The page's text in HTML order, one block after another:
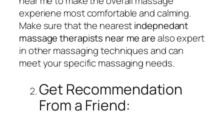
experiene most comfortable and calming.
Make sure that the nearestindepnedant
massage therapists near me arealso expert
in other massaging techniques and can
meet your specific massaging needs.
Get Recommendation
From a Friend: